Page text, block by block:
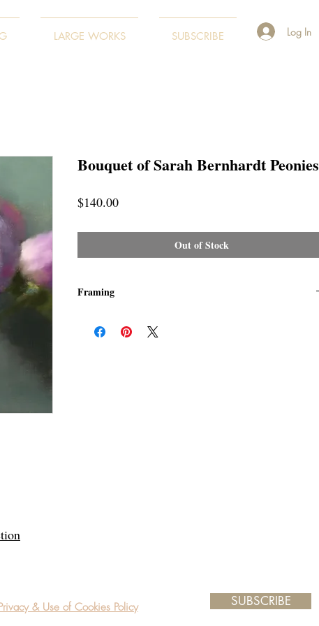
LARGE WORKS SUBSCRIBE Log In
Bouquet of Sarah Bernhardt Peonies
$140.00Price
Out of Stock
Framing
"ready-to-hang"! Outside frame dimensions: 12.5 x 14.5"
& Use of Cookies Policy SUBSCRIBE